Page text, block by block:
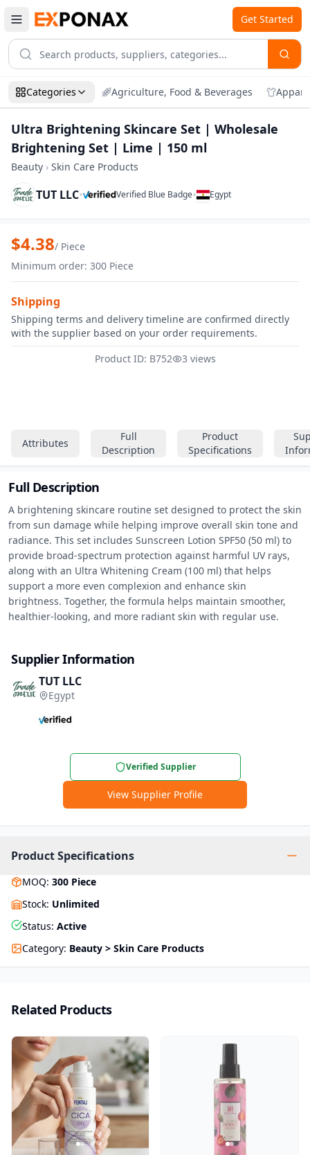
Get Started
Categories Agriculture, Food & Beverages
Ultra Brightening Skincare Set | Wholesale
Brightening Set | Lime | 150 ml
Beauty › Skin Care Products
TUT LLC• Verified Blue Badge• Egypt
Zoom
Attributes
Full
Description
Product
Specifications
Full Description
A brightening skincare routine set designed to protect the skin
from sun damage while helping improve overall skin tone and
radiance. This set includes Sunscreen Lotion SPF50 (50 ml) to
provide broad-spectrum protection against harmful UV rays,
along with an Ultra Whitening Cream (100 ml) that helps
support a more even complexion and enhance skin
brightness. Together, the formula helps maintain smoother,
healthier-looking, and more radiant skin with regular use.
Supplier Information
TUT LLC
Egypt
Verified Supplier
View Supplier Profile
Product Specifications
MOQ: 300 Piece
Stock: Unlimited
Status: Active
Category: Beauty > Skin Care Products
Ultra Brightening Skincare Set |
$4.38/ Piece
Minimum order: 300 Piece
Shipping
Shipping terms and delivery timeline are confirmed directly
with the supplier based on your order requirements.
Product ID: B752
3 views
Related Products